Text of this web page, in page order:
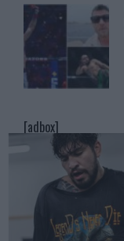
[adbox]